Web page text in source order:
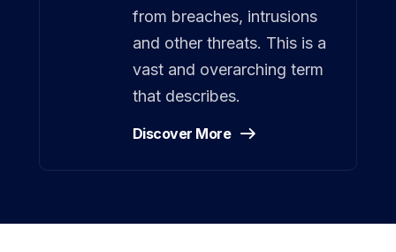
from breaches, intrusions
and other threats. This is a
vast and overarching term
that describes.
Discover More